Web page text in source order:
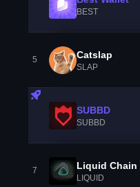
BEST
5 Catslap
SLAP
SUBBD
SUBBD
7 Liquid Chain
LIQUID